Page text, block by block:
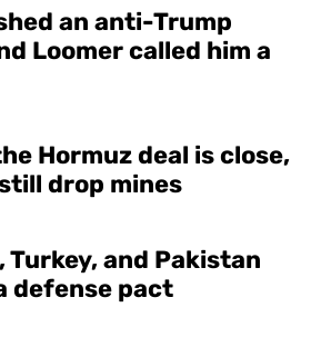
an anti-Trump
Loomer called him a
Hormuz deal is close,
drop mines
Turkey, and Pakistan
defense pact